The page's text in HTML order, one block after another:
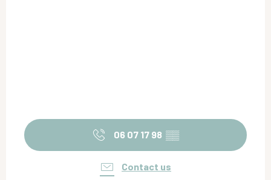
06 07 17 98 ▒▒
Contact us